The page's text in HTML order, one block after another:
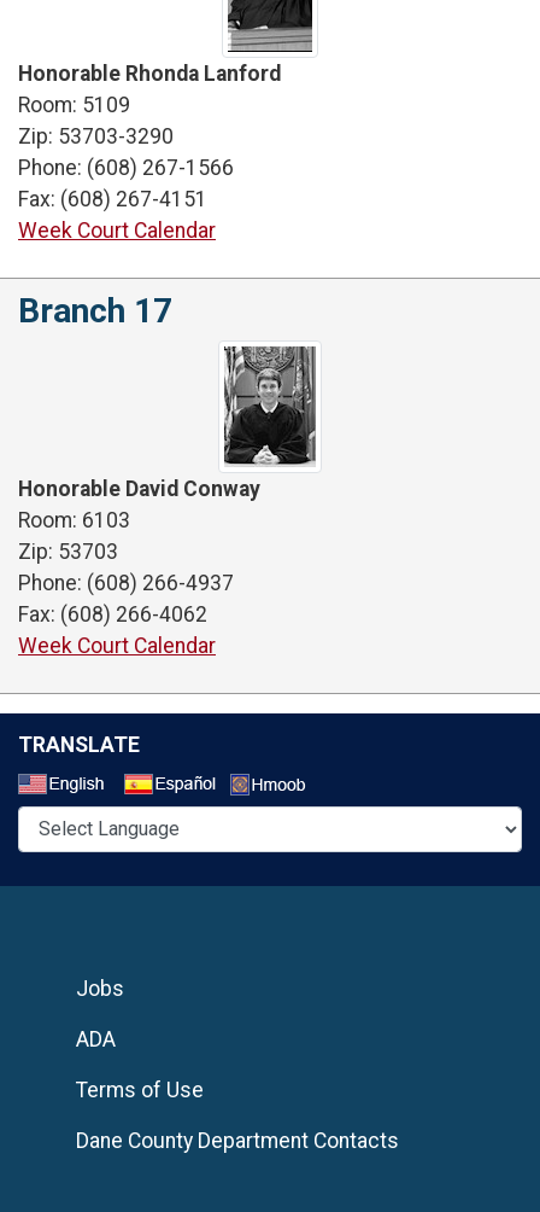
Honorable Rhonda Lanford
Room: 5109
Zip: 53703-3290
Phone: (608) 267-1566
Fax: (608) 267-4151
Week Court Calendar
Branch 17
Honorable David Conway
Room: 6103
Zip: 53703
Phone: (608) 266-4937
Fax: (608) 266-4062
Week Court Calendar
TRANSLATE
Jobs
ADA
Terms of Use
Dane County Department Contacts